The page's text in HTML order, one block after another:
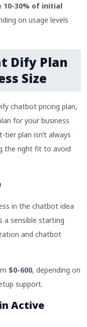
10-30% of initial
on usage levels
Dify Plan
Size
chatbot pricing plan,
for your business
plan isn’t always
the right fit to avoid
in the chatbot idea
a sensible starting
and chatbot
$0-600, depending on
support.
Active